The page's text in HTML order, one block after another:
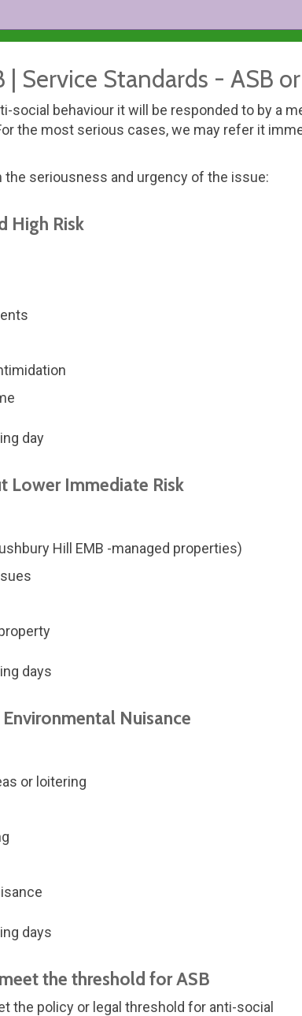
| Service Standards - ASB
social behaviour it will be responded to by a
the most serious cases, we may refer it
seriousness and urgency of the issue:
High Risk
day
Lower Immediate Risk
Hill EMB -managed properties)
days
Nuisance
or loitering
days
the threshold for ASB
the policy or legal threshold for anti-social